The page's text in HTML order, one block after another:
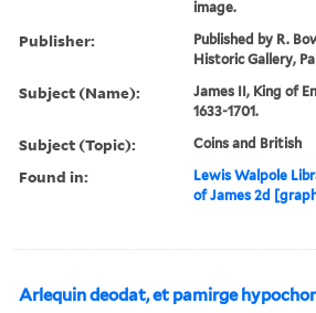
image.
Publisher:
Published by R.
Historic Gallery,
Subject (Name):
James II, King of
1633-1701.
Subject (Topic): Coins and British
Found in: Lewis Walpole
of James 2d
Arlequin deodat, et pamirge